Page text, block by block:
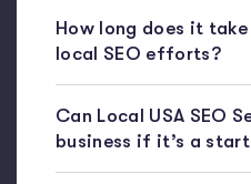
How long does it
local SEO efforts?
Can Local USA SEO
business if it’s a